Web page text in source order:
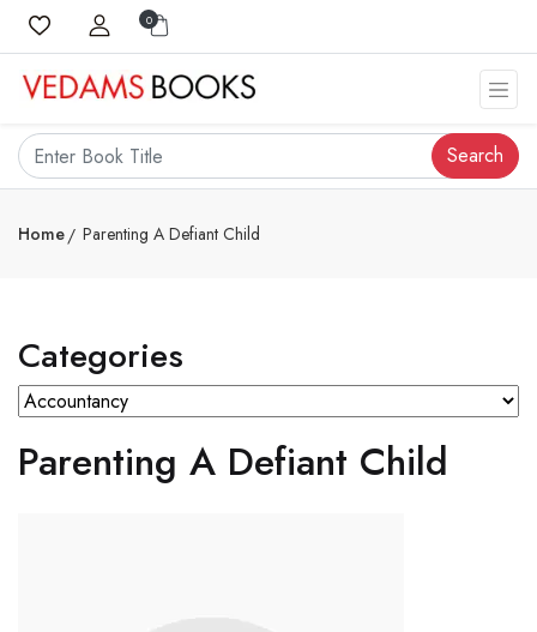
0
Search
Home Parenting A Defiant Child
Categories
Parenting A Defiant Child